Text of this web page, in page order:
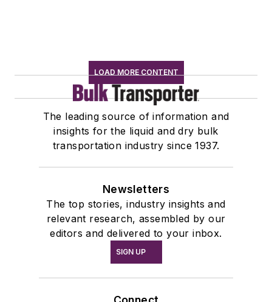
LOAD MORE CONTENT
The leading source of information and
insights for the liquid and dry bulk
transportation industry since 1937.
Newsletters
The top stories, industry insights and
relevant research, assembled by our
editors and delivered to your inbox.
SIGN UP